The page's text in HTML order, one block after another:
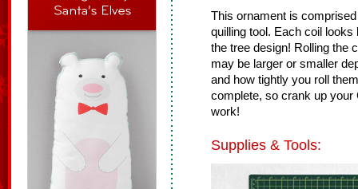
This ornament is
quilling tool. Each coil
the tree design! Rolling the
may be larger or smaller
and how tightly you roll
complete, so crank up
work!
Supplies & Tools: